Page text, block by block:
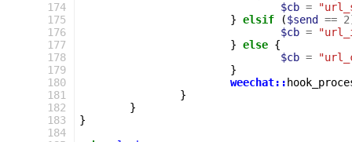
174
175
176
177
178
179
180
181
182
183
184
$cb =
} elsif ($send == 2
$cb =
} else {
$cb =
}
weechat::
}
}
}